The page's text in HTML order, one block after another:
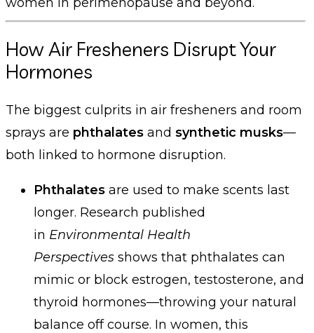
How Air Fresheners Disrupt Your
Hormones
The biggest culprits in air fresheners and room
sprays are phthalates and synthetic musks—
both linked to hormone disruption.
Phthalates are used to make scents last
longer. Research published
in Environmental Health
Perspectives shows that phthalates can
mimic or block estrogen, testosterone, and
thyroid hormones—throwing your natural
balance off course. In women, this